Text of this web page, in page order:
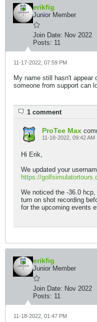
erikfig
Junior Member
Join Date: Nov 2022
Posts: 11
11-17-2022, 07:59 PM
My name still hasn't appear
someone from support can
1 comment
ProTee Max
11-18-2022, 09:42 AM
Hi Erik,
We updated your
https://
We noticed the -36.0
turn on shot recording
for the upcoming events
erikfig
Junior Member
Join Date: Nov 2022
Posts: 11
11-18-2022, 01:47 PM